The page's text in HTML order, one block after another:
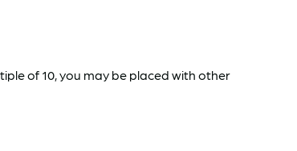
of 10, you may be placed with other